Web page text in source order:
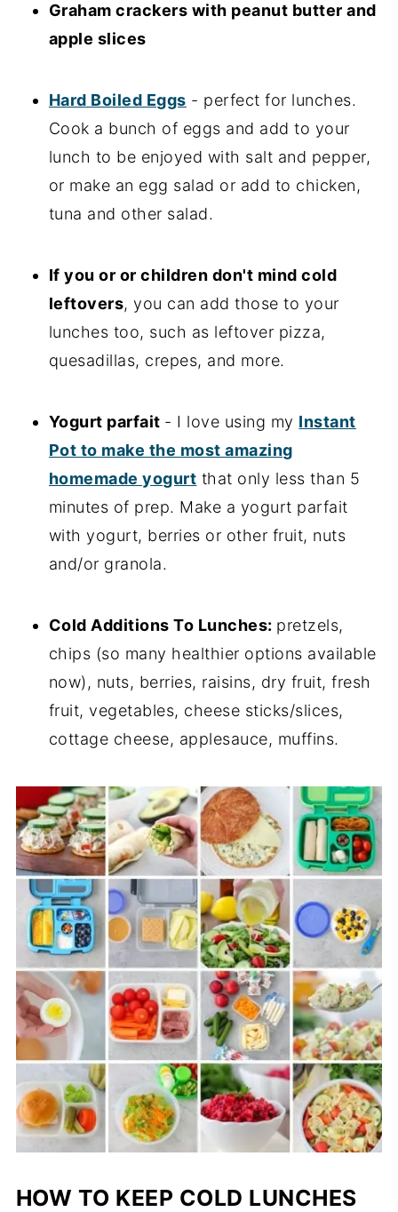
Graham crackers with peanut butter and
apple slices
Hard Boiled Eggs - perfect for lunches.
Cook a bunch of eggs and add to your
lunch to be enjoyed with salt and pepper,
or make an egg salad or add to chicken,
tuna and other salad.
If you or or children don't mind cold
leftovers, you can add those to your
lunches too, such as leftover pizza,
quesadillas, crepes, and more.
Yogurt parfait - I love using my Instant
Pot to make the most amazing
homemade yogurt that only less than 5
minutes of prep. Make a yogurt parfait
with yogurt, berries or other fruit, nuts
and/or granola.
Cold Additions To Lunches: pretzels,
chips (so many healthier options available
now), nuts, berries, raisins, dry fruit, fresh
fruit, vegetables, cheese sticks/slices,
cottage cheese, applesauce, muffins.
HOW TO KEEP COLD LUNCHES